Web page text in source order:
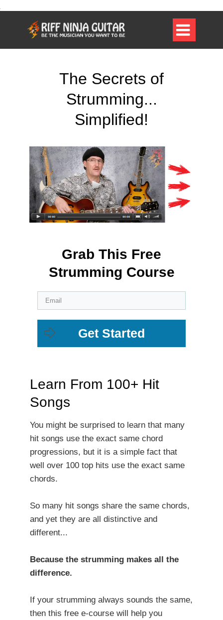

The Secrets of
Strumming...
Simplified!
Grab This Free
Strumming Course
Get Started
Learn From 100+ Hit
Songs
You might be surprised to learn that many
hit songs use the exact same chord
progressions, but it is a simple fact that
well over 100 top hits use the exact same
chords.
So many hit songs share the same chords,
and yet they are all distinctive and
different...
Because the strumming makes all the
difference.
If your strumming always sounds the same,
then this free e-course will help you